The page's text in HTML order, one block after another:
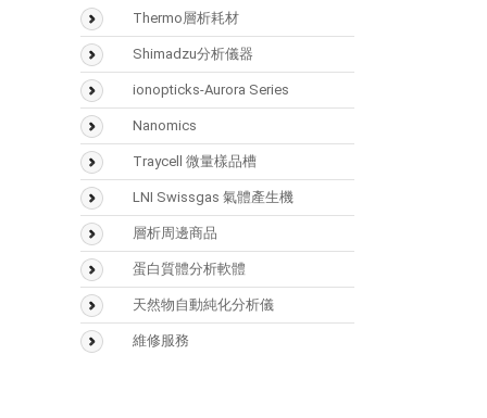
Thermo層析耗材
BioLC Column
SMART Digest Kit
CX-1 pH Gradient Buffer
固相萃取匣
樣品瓶
Accucore
Acclaim
Hypersil GOLD
Hypercarb
Shimadzu分析儀器
氣相層析儀(GC)
氣相層析質譜儀(GCMS)
液相層析儀(LC)
液相層析質譜(LCMS)
光學類儀器
(UV/FTIR/RF)
分析儀器 > 天平
ionopticks-Aurora Series
Nanomics
Traycell 微量樣品槽
LNI Swissgas 氣體產生機
層析周邊商品
Vaplock
蛋白質體分析軟體
Mascot
Biognosys
天然物自動純化分析儀
Sepbox Systems –
維修服務